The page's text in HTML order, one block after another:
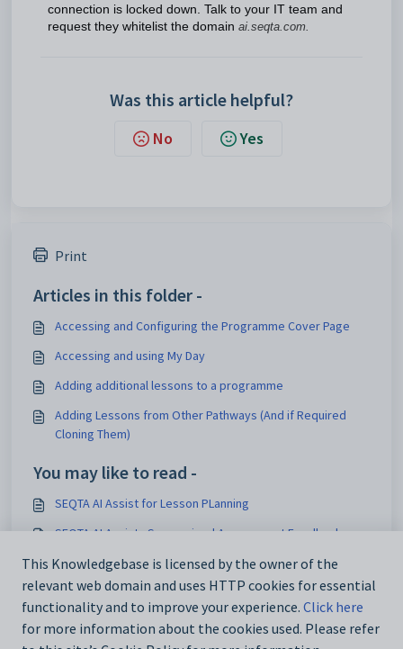
connection is locked down. Talk to your IT team and
request they whitelist the domain ai.seqta.com.
Was this article helpful?
No Yes
Print
Articles in this folder -
Accessing and Configuring the Programme Cover Page
Accessing and using My Day
Adding additional lessons to a programme
Adding Lessons from Other Pathways (And if Required
Cloning Them)
You may like to read -
SEQTA AI Assist for Lesson PLanning
SEQTA AI Assist - Summarised Assessment Feedback
Working between SEQTA and Zunia
SEQTA Suite v2026.6.2
This Knowledgebase is licensed by the owner of the
relevant web domain and uses HTTP cookies for essential
functionality and to improve your experience. Click here
for more information about the cookies used. Please refer